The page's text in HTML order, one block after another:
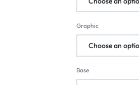
Graphic
Base